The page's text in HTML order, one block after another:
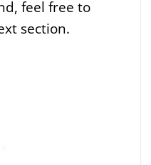
feel free to
section.